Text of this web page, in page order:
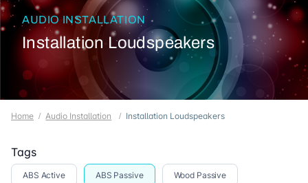
AUDIO INSTALLATION
Installation Loudspeakers
Home Audio Installation Installation Loudspeakers
Tags
ABS Active ABS Passive Wood Passive